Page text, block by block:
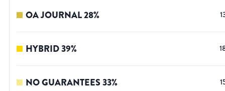
OA JOURNAL28%
HYBRID39%
NO GUARANTEES33%